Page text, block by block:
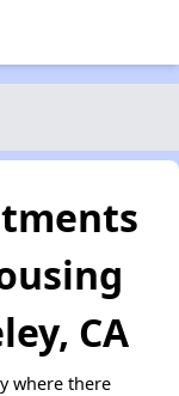
CA
where there